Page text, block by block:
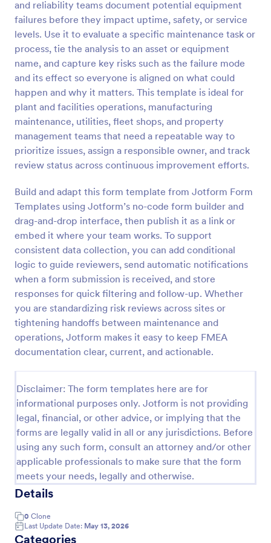
and reliability teams document potential equipment
failures before they impact uptime, safety, or service
levels. Use it to evaluate a specific maintenance task or
process, tie the analysis to an asset or equipment
name, and capture key risks such as the failure mode
and its effect so everyone is aligned on what could
happen and why it matters. This template is ideal for
plant and facilities operations, manufacturing
maintenance, utilities, fleet shops, and property
management teams that need a repeatable way to
prioritize issues, assign a responsible owner, and track
review status across continuous improvement efforts.
Build and adapt this form template from Jotform Form
Templates using Jotform’s no-code form builder and
drag-and-drop interface, then publish it as a link or
embed it where your team works. To support
consistent data collection, you can add conditional
logic to guide reviewers, send automatic notifications
when a form submission is received, and store
responses for quick filtering and follow-up. Whether
you are standardizing risk reviews across sites or
tightening handoffs between maintenance and
operations, Jotform makes it easy to keep FMEA
documentation clear, current, and actionable.
Disclaimer: The form templates here are for
informational purposes only. Jotform is not providing
legal, financial, or other advice, or implying that the
forms are legally valid in all or any jurisdictions. Before
using any such form, consult an attorney and/or other
applicable professionals to make sure that the form
meets your needs, legally and otherwise.
Details
0 Clone
Last Update Date: May 13, 2026
Categories
Preview
Maintenance Report Form
Maintenance report form gathering information of
the owner, organization, and designation with details
of the maintenance as the location, purpose,
description, equipment, work details, and the
signature of the reporter.
Go to Category:
Business Forms
Use Template
Preview